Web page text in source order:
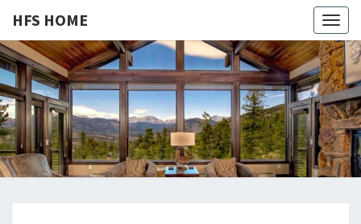
HFS HOME
HFS
HOME
Home
And
Real
Estate